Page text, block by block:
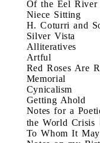
Of the Eel River
Niece Sitting
H. Coturri and
Silver Vista
Alliteratives
Artful
Red Roses Are
Memorial
Cynicalism
Getting Ahold
Notes for a
the World Crisis
To Whom It